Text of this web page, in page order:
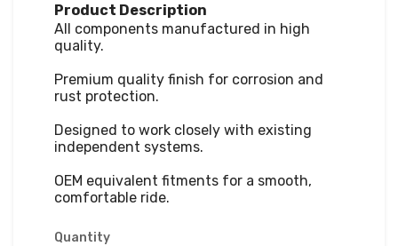
Product Description
All components manufactured in high
quality.
Premium quality finish for corrosion and
rust protection.
Designed to work closely with existing
independent systems.
OEM equivalent fitments for a smooth,
comfortable ride.
Quantity